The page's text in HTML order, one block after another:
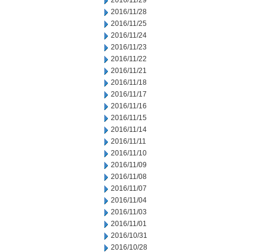
2016/11/28
2016/11/25
2016/11/24
2016/11/23
2016/11/22
2016/11/21
2016/11/18
2016/11/17
2016/11/16
2016/11/15
2016/11/14
2016/11/11
2016/11/10
2016/11/09
2016/11/08
2016/11/07
2016/11/04
2016/11/03
2016/11/01
2016/10/31
2016/10/28